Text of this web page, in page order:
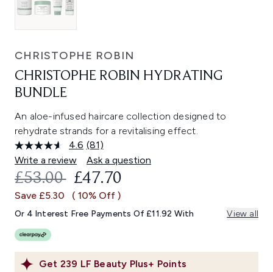
CHRISTOPHE ROBIN
CHRISTOPHE ROBIN HYDRATING
BUNDLE
An aloe-infused haircare collection designed to
rehydrate strands for a revitalising effect.
4.6 Read
81
Reviews.
Same
link.
(81)
Write a review
Ask a question
Get 239 LF Beauty Plus+ Points
RECOMMENDED RETAIL PRICE:
£53.00 CURRENT PRICE:
£47.70
Save £5.30 ( 10% Off )
Or 4 Interest Free Payments Of £11.92 With View all